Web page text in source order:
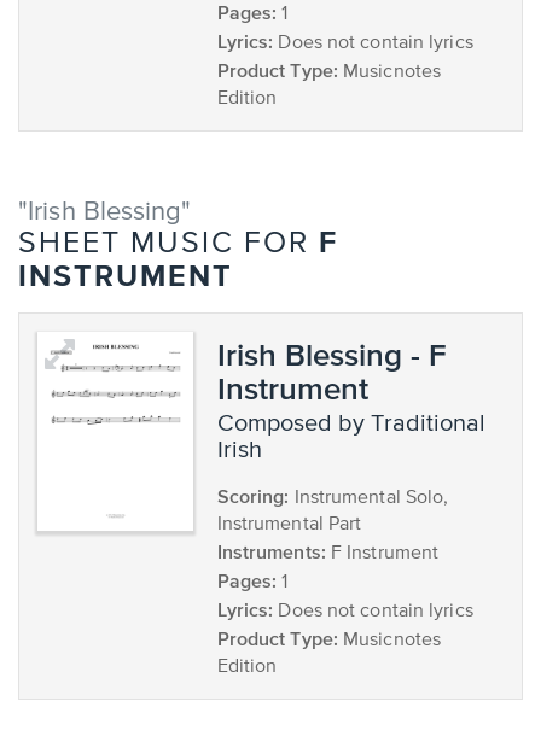
Pages: 1
Lyrics: Does not contain lyrics
Product Type: Musicnotes
Edition
"Irish Blessing"
SHEET MUSIC FOR
F
INSTRUMENT
Irish Blessing - F
Instrument
composed by Traditional
Irish
Scoring: Instrumental Solo,
Instrumental Part
Instruments: F Instrument
Pages: 1
Lyrics: Does not contain lyrics
Product Type: Musicnotes
Edition